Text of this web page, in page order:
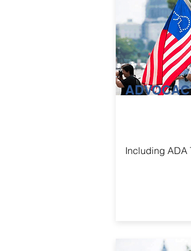
Including ADA